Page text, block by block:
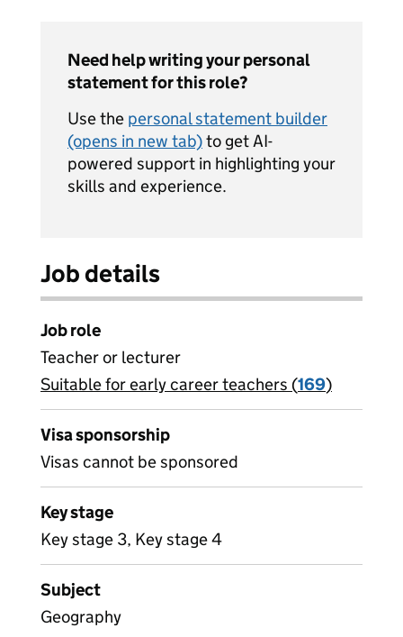
Need help writing your personal
statement for this role?
Use the personal statement builder
(opens in new tab)to get AI-
powered support in highlighting your
skills and experience.
Job details
Job role
Teacher or lecturer
View all
Suitable for early career teachers (169)
Visa sponsorship
Visas cannot be sponsored
Key stage
Key stage 3, Key stage 4
Subject
Geography